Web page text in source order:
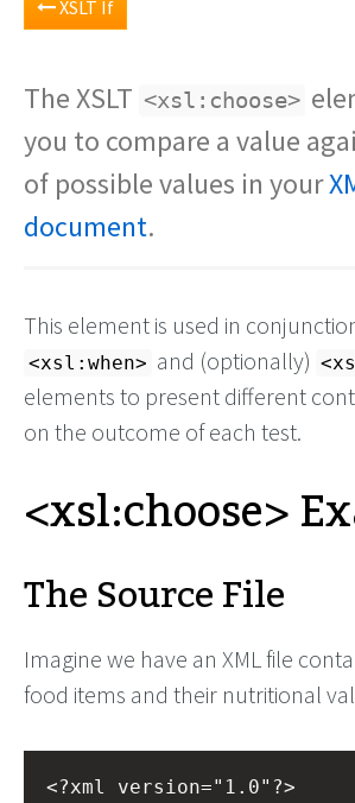
XSLT If
The XSLT <xsl:choose>
you to compare a value
of possible values in your
document.
This element is used in
<xsl:when> and (optionally)
elements to present different
on the outcome of each test.
<xsl:choose>
The Source File
Imagine we have an XML file
food items and their nutritional
<?xml
version="1.0"?>